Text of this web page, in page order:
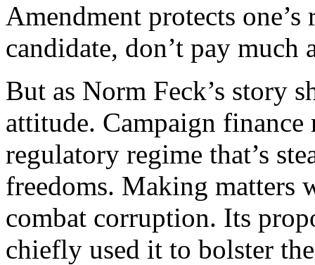
Amendment protects
candidate, don’t pay much
But as Norm Feck’s story
attitude. Campaign
regulatory regime that’s
freedoms. Making matters
combat corruption. Its
chiefly used it to bolster